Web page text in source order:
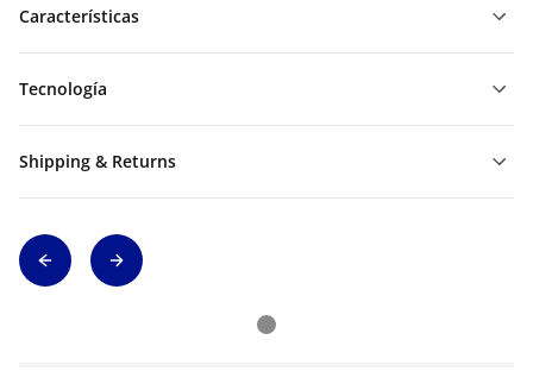
Características
Tecnología
Shipping & Returns